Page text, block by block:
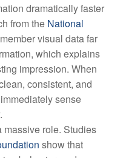
dramatically faster
from the National
visual data far
which explains
impression. When
consistent, and
sense
role. Studies
show that